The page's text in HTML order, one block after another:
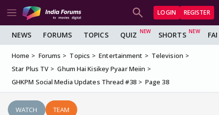
LOGIN REGISTER
NEWS FORUMS TOPICS QUIZ SHORTS
Home Forums Topics Entertainment
Television
Star Plus TV
Ghum Hai Kisikey Pyaar Meiin
GHKPM Social Media Updates Thread #38
Page 38
WATCH TEAM